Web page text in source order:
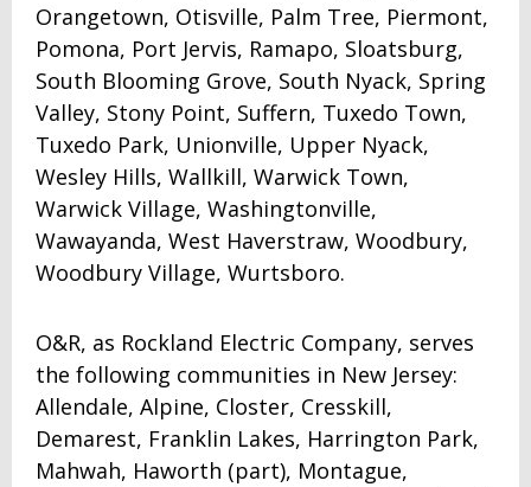
Orangetown, Otisville, Palm Tree, Piermont,
Pomona, Port Jervis, Ramapo, Sloatsburg,
South Blooming Grove, South Nyack, Spring
Valley, Stony Point, Suffern, Tuxedo Town,
Tuxedo Park, Unionville, Upper Nyack,
Wesley Hills, Wallkill, Warwick Town,
Warwick Village, Washingtonville,
Wawayanda, West Haverstraw, Woodbury,
Woodbury Village, Wurtsboro.
O&R, as Rockland Electric Company, serves
the following communities in New Jersey:
Allendale, Alpine, Closter, Cresskill,
Demarest, Franklin Lakes, Harrington Park,
Mahwah, Haworth (part), Montague,